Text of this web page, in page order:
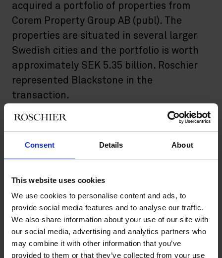
Consent Details About
This website uses cookies
We use cookies to personalise content and ads, to
provide social media features and to analyse our traffic.
We also share information about your use of our site with
our social media, advertising and analytics partners who
may combine it with other information that you’ve
provided to them or that they’ve collected from your use
acquired a portfolio of properties from
Corem Property Group AB (publ). The
properties are situated in several larger
Swedish cities and the portfolio is worth
approximately SEK 5.35 billion. Roschier
represented Blackstone in the
transaction.
Blackstone’s newly acquired property portfolio consists of 47
properties located in Gothenburg, Jönköping, Malmö,
for warehouse and logistics. The economic occupancy rate is 94
Closing takes place in the middle of February 2023 regarding
seven properties with the second closing in the middle of April
conditional on the approval from the Swedish Competition
Authority.